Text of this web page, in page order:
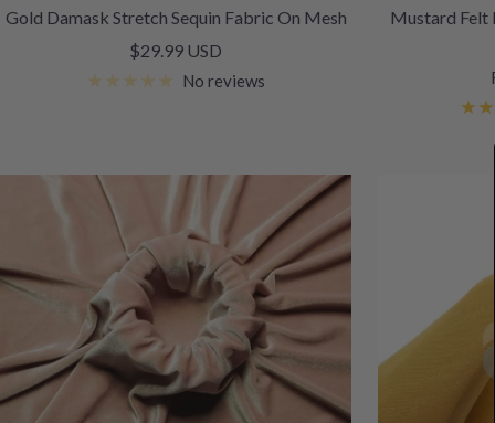
Gold Damask Stretch Sequin Fabric On Mesh
Sale
price
$29.99 USD
No reviews
Mustard Felt